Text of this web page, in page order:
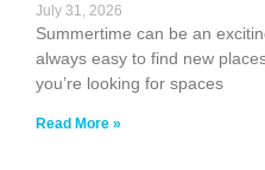
July 31, 2026
Summertime can be an
always easy to find new
you’re looking for spaces
Read More »